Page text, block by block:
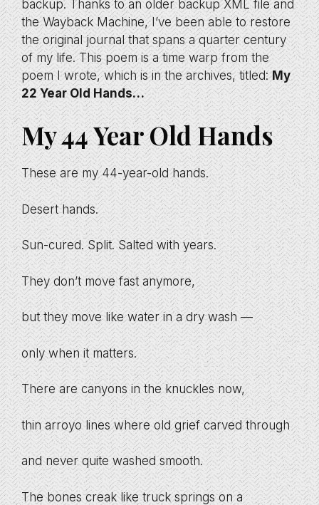
backup. Thanks to an older backup XML file and
the Wayback Machine, I’ve been able to restore
the original journal that spans a quarter century
of my life. This poem is a time warp from the
poem I wrote, which is in the archives, titled:My
22 Year Old Hands…
My 44 Year Old Hands
These are my 44-year-old hands.
Desert hands.
Sun-cured. Split. Salted with years.
They don’t move fast anymore,
but they move like water in a dry wash —
only when it matters.
There are canyons in the knuckles now,
thin arroyo lines where old grief carved through
and never quite washed smooth.
The bones creak like truck springs on a